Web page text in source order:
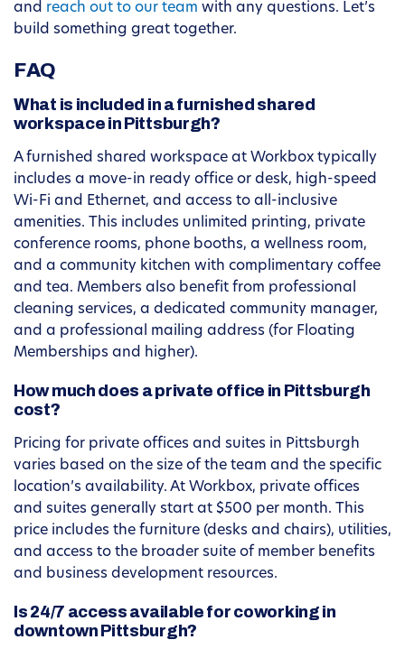
and reach out to our team with any questions. Let’s
build something great together.
FAQ
What is included in a furnished shared
workspace in Pittsburgh?
A furnished shared workspace at Workbox typically
includes a move-in ready office or desk, high-speed
Wi-Fi and Ethernet, and access to all-inclusive
amenities. This includes unlimited printing, private
conference rooms, phone booths, a wellness room,
and a community kitchen with complimentary coffee
and tea. Members also benefit from professional
cleaning services, a dedicated community manager,
and a professional mailing address (for Floating
Memberships and higher).
How much does a private office in Pittsburgh
cost?
Pricing for private offices and suites in Pittsburgh
varies based on the size of the team and the specific
location’s availability. At Workbox, private offices
and suites generally start at $500 per month. This
price includes the furniture (desks and chairs), utilities,
and access to the broader suite of member benefits
and business development resources.
Is 24/7 access available for coworking in
downtown Pittsburgh?